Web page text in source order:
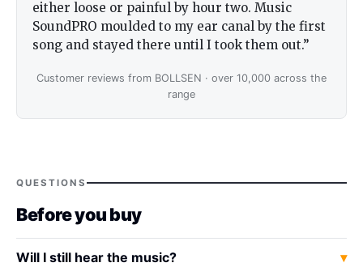
either loose or painful by hour two. Music
SoundPRO moulded to my ear canal by the first
song and stayed there until I took them out.”
Customer reviews from BOLLSEN · over 10,000 across the
range
QUESTIONS
Before you buy
Will I still hear the music?